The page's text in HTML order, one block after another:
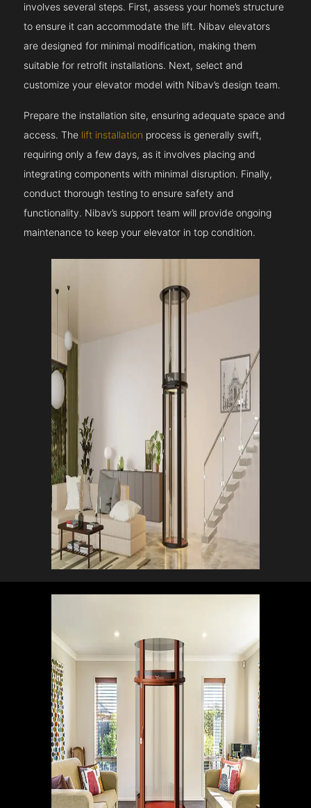
involves several steps. First, assess your home’s structure
to ensure it can accommodate the lift. Nibav elevators
are designed for minimal modification, making them
suitable for retrofit installations. Next, select and
customize your elevator model with Nibav’s design team.
Prepare the installation site, ensuring adequate space and
access. The lift installation process is generally swift,
requiring only a few days, as it involves placing and
integrating components with minimal disruption. Finally,
conduct thorough testing to ensure safety and
functionality. Nibav’s support team will provide ongoing
maintenance to keep your elevator in top condition.